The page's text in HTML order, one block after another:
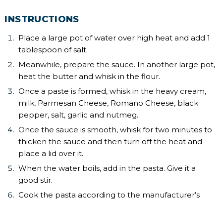
INSTRUCTIONS
Place a large pot of water over high heat and add 1
tablespoon of salt.
Meanwhile, prepare the sauce. In another large pot,
heat the butter and whisk in the flour.
Once a paste is formed, whisk in the heavy cream,
milk, Parmesan Cheese, Romano Cheese, black
pepper, salt, garlic and nutmeg.
Once the sauce is smooth, whisk for two minutes to
thicken the sauce and then turn off the heat and
place a lid over it.
When the water boils, add in the pasta. Give it a
good stir.
Cook the pasta according to the manufacturer’s